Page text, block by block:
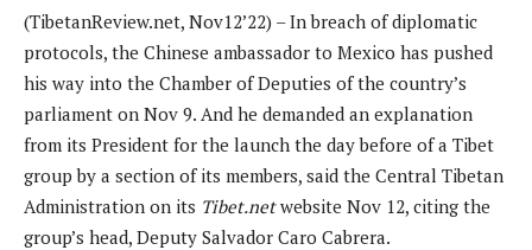
(TibetanReview.net, Nov12’22) – In breach of diplomatic
protocols, the Chinese ambassador to Mexico has pushed
his way into the Chamber of Deputies of the country’s
parliament on Nov 9. And he demanded an explanation
from its President for the launch the day before of a Tibet
group by a section of its members, said the Central Tibetan
Administration on its Tibet.netwebsite Nov 12, citing the
group’s head, Deputy Salvador Caro Cabrera.